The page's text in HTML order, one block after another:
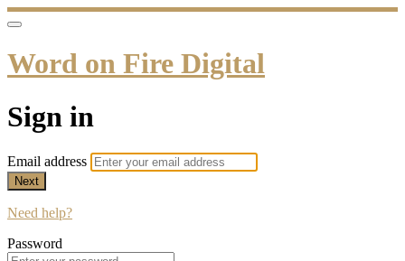
Word on Fire Digital
Sign in
Email address
Next
Need help?
Password